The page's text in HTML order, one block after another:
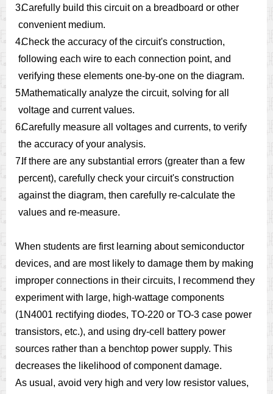
3.Carefully build this circuit on a breadboard or other
convenient medium.
4.Check the accuracy of the circuit's construction,
following each wire to each connection point, and
verifying these elements one-by-one on the diagram.
5.Mathematically analyze the circuit, solving for all
voltage and current values.
6.Carefully measure all voltages and currents, to verify
the accuracy of your analysis.
7.If there are any substantial errors (greater than a few
percent), carefully check your circuit's construction
against the diagram, then carefully re-calculate the
values and re-measure.
When students are first learning about semiconductor
devices, and are most likely to damage them by making
improper connections in their circuits, I recommend they
experiment with large, high-wattage components
(1N4001 rectifying diodes, TO-220 or TO-3 case power
transistors, etc.), and using dry-cell battery power
sources rather than a benchtop power supply. This
decreases the likelihood of component damage.
As usual, avoid very high and very low resistor values,